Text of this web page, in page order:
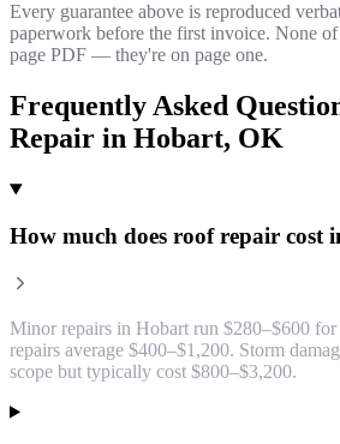
Every guarantee above is reproduced
paperwork before the first invoice. None
page PDF — they're on page one.
Frequently Asked
Repair in Hobart, OK
How much does roof repair cost
Minor repairs in Hobart run $280–$600
repairs average $400–$1,200. Storm
scope but typically cost $800–$3,200.